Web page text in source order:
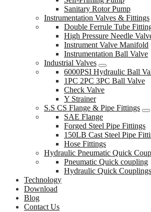
Sanitary Rotor Pump
Instrumentation Valves & Fittings
Double Ferrule Tube
High Pressure Needle
Instrument Valve Manifold
Instrumentation Ball Valve
Industrial Valves
6000PSI Hydraulic Ball
1PC 2PC 3PC Ball Valve
Check Valve
Y Strainer
S.S CS Flange & Pipe Fittings
SAE Flange
Forged Steel Pipe Fittings
150LB Cast Steel Pipe
Hose Fittings
Hydraulic Pneumatic Quick
Pneumatic Quick coupling
Hydraulic Quick Couplings
Technology
Download
Blog
Contact Us